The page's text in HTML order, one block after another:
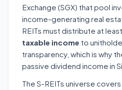
Exchange (SGX) that pool
income-generating real
REITs must distribute at least
taxable income to
transparency, which is why
passive dividend income in
The S-REITs universe